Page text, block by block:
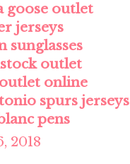
goose outlet
jerseys
sunglasses
outlet
online
spurs jerseys
pens
2018